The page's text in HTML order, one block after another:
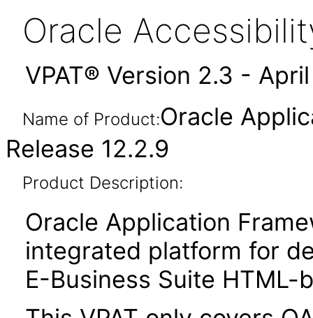
Oracle
VPAT® Version 2.3 -
Name of Product:Oracle
Release 12.2.9
Product Description:
Oracle Application
integrated platform for
E-Business Suite HTML-